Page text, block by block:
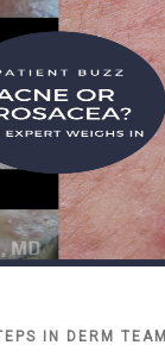
IN DERM TEAM